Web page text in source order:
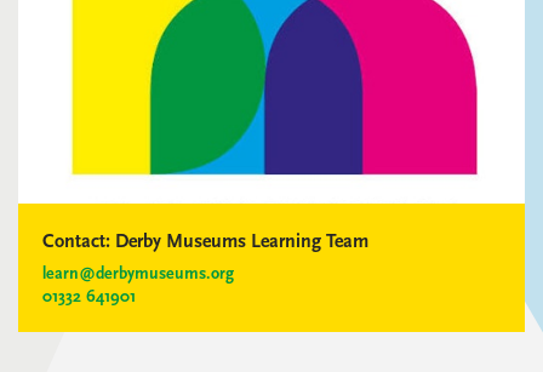
Contact: Derby Museums Learning Team
learn@derbymuseums.org
01332 641901